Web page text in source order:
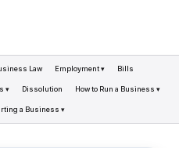
Law Employment ▾ Bills
▾ Dissolution How to Run a Business ▾
a Business ▾
SOLE PROPRIETORSHIP